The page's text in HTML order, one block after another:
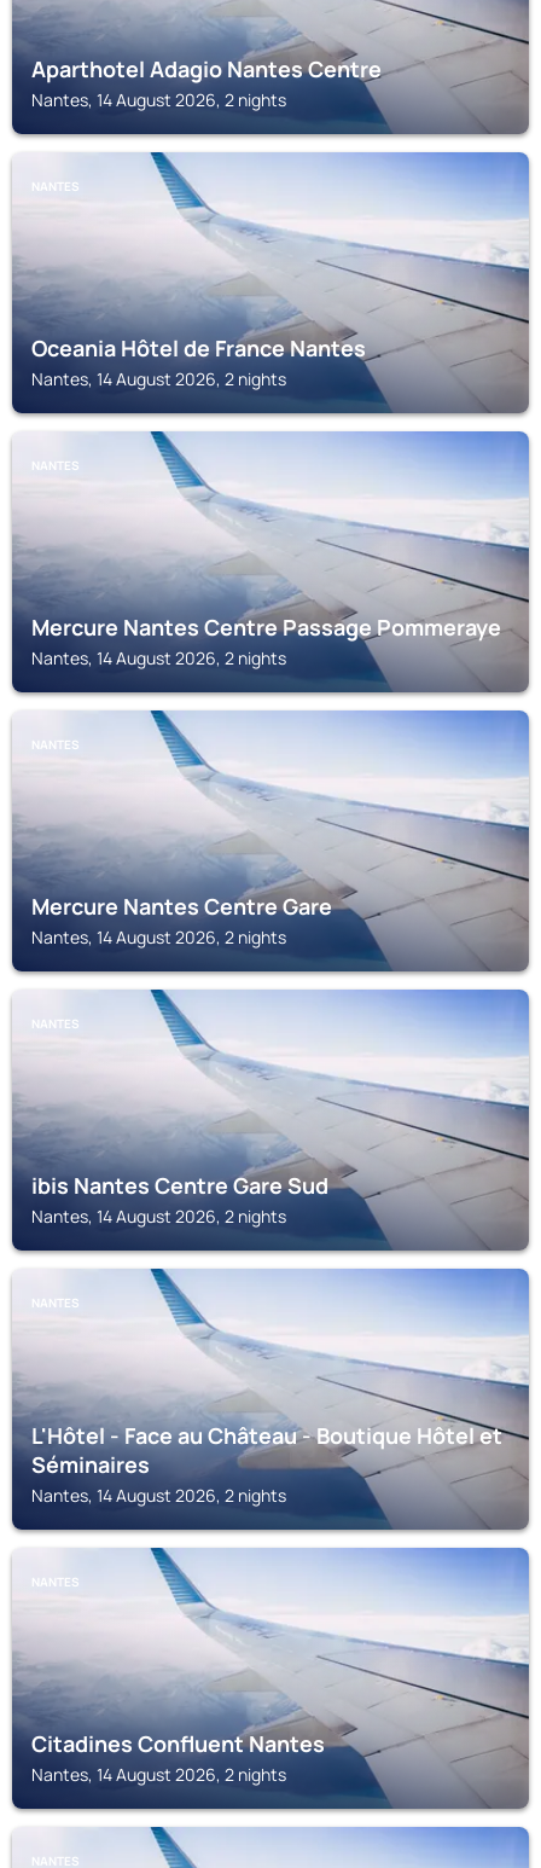
Aparthotel Adagio Nantes Centre
Nantes, 14 August 2026, 2 nights
NANTES
Oceania Hôtel de France Nantes
Nantes, 14 August 2026, 2 nights
NANTES
Mercure Nantes Centre Passage Pommeraye
Nantes, 14 August 2026, 2 nights
NANTES
Mercure Nantes Centre Gare
Nantes, 14 August 2026, 2 nights
NANTES
ibis Nantes Centre Gare Sud
Nantes, 14 August 2026, 2 nights
NANTES
L'Hôtel - Face au Château - Boutique Hôtel et
Séminaires
Nantes, 14 August 2026, 2 nights
NANTES
Citadines Confluent Nantes
Nantes, 14 August 2026, 2 nights
NANTES